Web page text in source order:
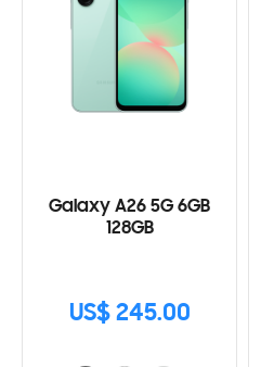
Galaxy A26 5G 6GB
128GB
US$ 245.00